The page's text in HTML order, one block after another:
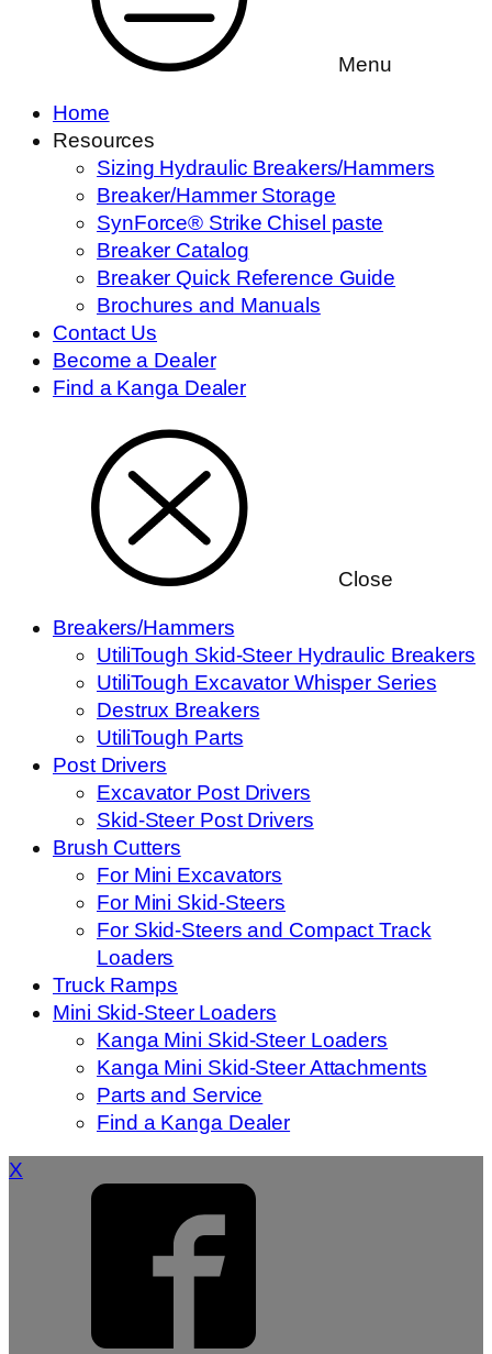
Menu
Home
Resources
Sizing Hydraulic Breakers/Hammers
Breaker/Hammer Storage
SynForce® Strike Chisel paste
Breaker Catalog
Breaker Quick Reference Guide
Brochures and Manuals
Contact Us
Become a Dealer
Find a Kanga Dealer
Close
Breakers/Hammers
UtiliTough Skid-Steer Hydraulic Breakers
UtiliTough Excavator Whisper Series
Destrux Breakers
UtiliTough Parts
Post Drivers
Excavator Post Drivers
Skid-Steer Post Drivers
Brush Cutters
For Mini Excavators
For Mini Skid-Steers
For Skid-Steers and Compact Track
Loaders
Truck Ramps
Mini Skid-Steer Loaders
Kanga Mini Skid-Steer Loaders
Kanga Mini Skid-Steer Attachments
Parts and Service
Find a Kanga Dealer
X